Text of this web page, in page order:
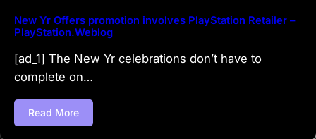
New Yr Offers promotion involves PlayStation Retailer –
PlayStation.Weblog
[ad_1] The New Yr celebrations don’t have to
complete on…
Read More